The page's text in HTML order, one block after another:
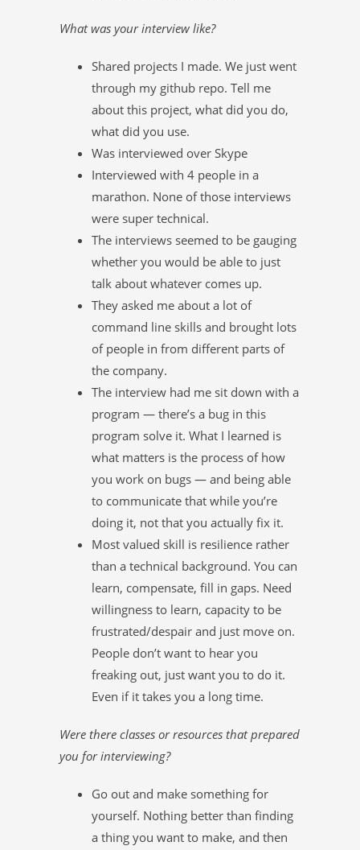
What was your interview like?
Shared projects I made. We just went
through my github repo. Tell me
about this project, what did you do,
what did you use.
Was interviewed over Skype
Interviewed with 4 people in a
marathon. None of those interviews
were super technical.
The interviews seemed to be gauging
whether you would be able to just
talk about whatever comes up.
They asked me about a lot of
command line skills and brought lots
of people in from different parts of
the company.
The interview had me sit down with a
program — there’s a bug in this
program solve it. What I learned is
what matters is the process of how
you work on bugs — and being able
to communicate that while you’re
doing it, not that you actually fix it.
Most valued skill is resilience rather
than a technical background. You can
learn, compensate, fill in gaps. Need
willingness to learn, capacity to be
frustrated/despair and just move on.
People don’t want to hear you
freaking out, just want you to do it.
Even if it takes you a long time.
Were there classes or resources that prepared
you for interviewing?
Go out and make something for
yourself. Nothing better than finding
a thing you want to make, and then